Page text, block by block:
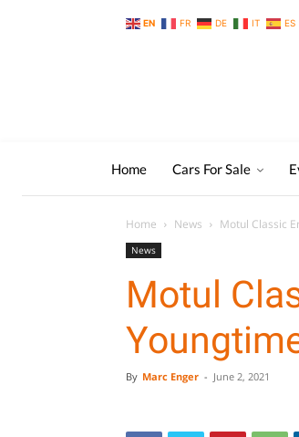
EN FR DE IT ES
Home Cars For Sale
Home News Motul Classic
News
Motul
By Marc Enger - June 2, 2021